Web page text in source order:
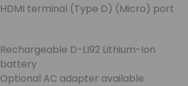
HDMI terminal (Type D) (Micro) port
Rechargeable D-LI92 Lithium-Ion
battery
Optional AC adapter available